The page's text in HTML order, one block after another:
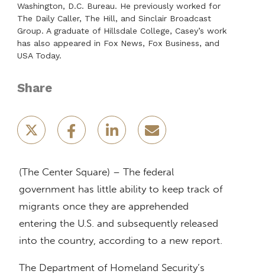
Washington, D.C. Bureau. He previously worked for
The Daily Caller, The Hill, and Sinclair Broadcast
Group. A graduate of Hillsdale College, Casey’s work
has also appeared in Fox News, Fox Business, and
USA Today.
Share
(The Center Square) – The federal
government has little ability to keep track of
migrants once they are apprehended
entering the U.S. and subsequently released
into the country, according to a new report.
The Department of Homeland Security’s